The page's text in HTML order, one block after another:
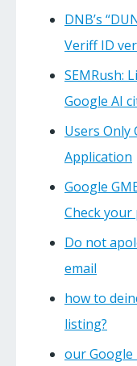
DNB’s
Veriff ID
SEMRush:
Google AI
Users Only
Application
Google
Check
Do not
email
how to
listing?
our Google